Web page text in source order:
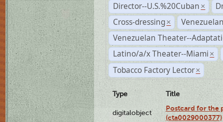
Director--U.S.%20Cuban ×
Cross-dressing ×
Venezuelan Theater--
Latino/a/x Theater--Miami ×
Tobacco Factory Lector ×
Type Title
digitalobject
Postcard for the
(cta0029000377)